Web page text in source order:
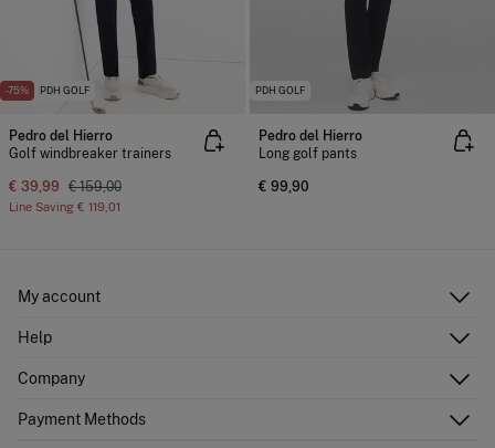
-75% PDH GOLF
Pedro del Hierro
Golf windbreaker trainers
€ 39,99 € 159,00
Line Saving € 119,01
PDH GOLF
Pedro del Hierro
Long golf pants
€ 99,90
My account
Shipping addresses
Help
FAQ
Company
Payment Methods